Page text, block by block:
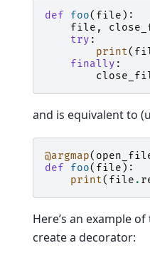
def foo( file ):
file ,
try :
print(
finally :
and is equivalent to
@argmap(
def
foo( file ):
print( file .
Here’s an example
create a decorator: